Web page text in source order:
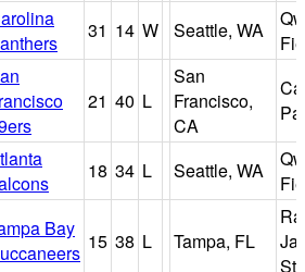
31 14 W Seattle, WA
21 40 L
San
Francisco,
CA
18 34 L Seattle, WA
Bay
15 38 L Tampa, FL